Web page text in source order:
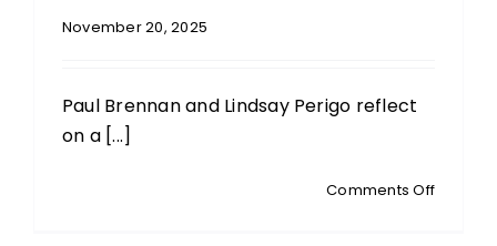
November 20, 2025
Paul Brennan and Lindsay Perigo reflect
on a [...]
Comments Offon